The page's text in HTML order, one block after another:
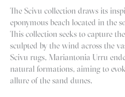
The Scivu collection draws its
eponymous beach located in the
This collection seeks to capture
sculpted by the wind across the
Scivu rugs, Mariantonia Urru
natural formations, aiming to
allure of the sand dunes.